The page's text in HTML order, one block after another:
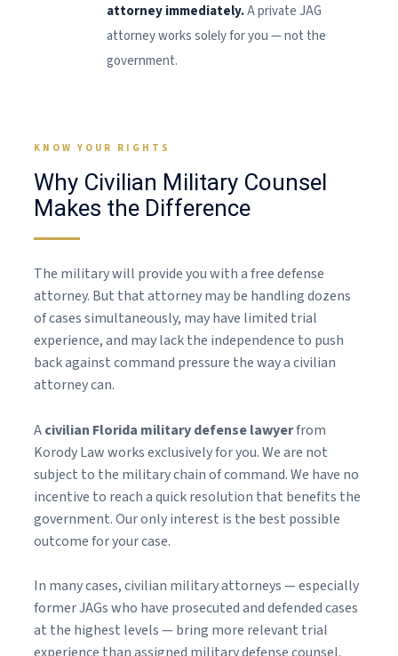
attorney immediately.A private JAG
attorney works solely for you — not the
government.
KNOW YOUR RIGHTS
Why Civilian Military Counsel
Makes the Difference
The military will provide you with a free defense
attorney. But that attorney may be handling dozens
of cases simultaneously, may have limited trial
experience, and may lack the independence to push
back against command pressure the way a civilian
attorney can.
Acivilian Florida military defense lawyerfrom
Korody Law works exclusively for you. We are not
subject to the military chain of command. We have no
incentive to reach a quick resolution that benefits the
government. Our only interest is the best possible
outcome for your case.
In many cases, civilian military attorneys — especially
former JAGs who have prosecuted and defended cases
at the highest levels — bring more relevant trial